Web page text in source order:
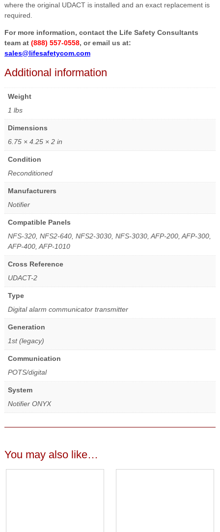
where the original UDACT is installed and an exact replacement is
required.
For more information, contact the Life Safety Consultants
team at (888) 557-0558, or email us at:
sales@lifesafetycom.com
Additional information
Weight
1 lbs
Dimensions
6.75 × 4.25 × 2 in
Condition
Reconditioned
Manufacturers
Notifier
Compatible Panels
NFS-320, NFS2-640, NFS2-3030, NFS-3030, AFP-200, AFP-300,
AFP-400, AFP-1010
Cross Reference
UDACT-2
Type
Digital alarm communicator transmitter
Generation
1st (legacy)
Communication
POTS/digital
System
Notifier ONYX
You may also like…